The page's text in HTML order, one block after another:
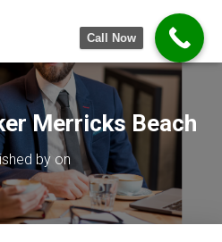
Merricks Beach
by on
Call Now